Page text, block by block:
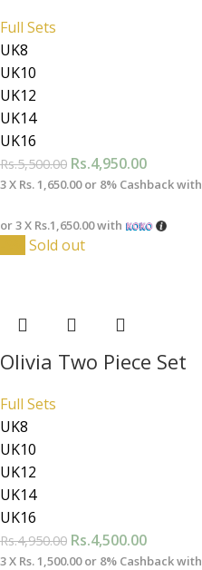
Full Sets
UK8
UK10
UK12
UK14
UK16
Rs.5,500.00 Rs.4,950.00
3 X Rs. 1,650.00or 8% Cashback with
or 3 X Rs.1,650.00with
Sold out
Olivia Two Piece Set
Full Sets
UK8
UK10
UK12
UK14
UK16
Rs.4,950.00 Rs.4,500.00
3 X Rs. 1,500.00or 8% Cashback with